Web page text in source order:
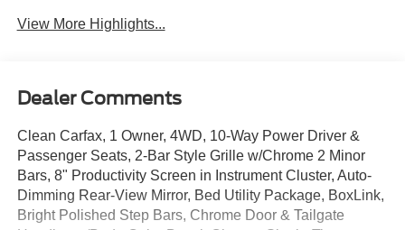
View More Highlights...
Dealer Comments
Clean Carfax, 1 Owner, 4WD, 10-Way Power Driver &
Passenger Seats, 2-Bar Style Grille w/Chrome 2 Minor
Bars, 8" Productivity Screen in Instrument Cluster, Auto-
Dimming Rear-View Mirror, Bed Utility Package, BoxLink,
Bright Polished Step Bars, Chrome Door & Tailgate